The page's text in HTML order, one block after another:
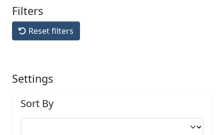
Filters
Reset filters
Settings
Sort By